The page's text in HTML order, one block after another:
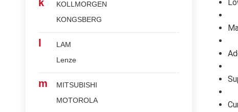
k
KOLLMORGEN
KONGSBERG
LAM
Lenze
m
MITSUBISHI
MOTOROLA